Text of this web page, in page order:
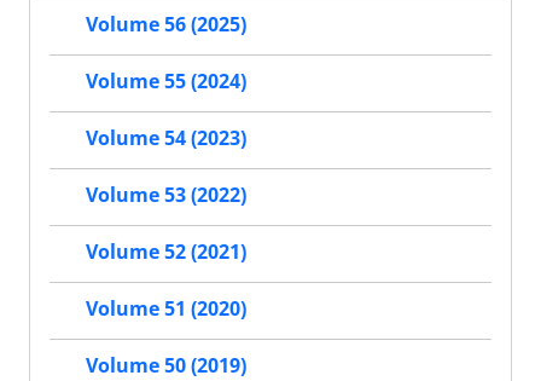
Volume 56 (2025)
Volume 55 (2024)
Volume 54 (2023)
Volume 53 (2022)
Volume 52 (2021)
Volume 51 (2020)
Volume 50 (2019)